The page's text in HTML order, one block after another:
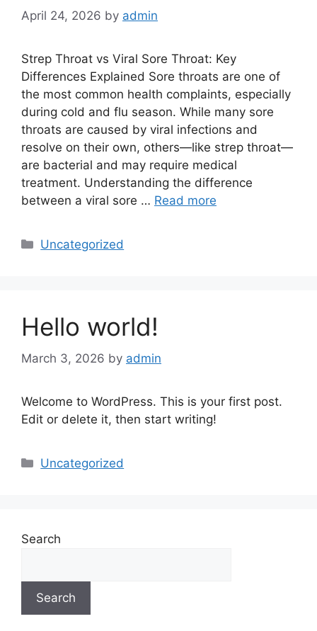
April 24, 2026 by admin
Strep Throat vs Viral Sore Throat: Key
Differences Explained Sore throats are one of
the most common health complaints, especially
during cold and flu season. While many sore
throats are caused by viral infections and
resolve on their own, others—like strep throat—
are bacterial and may require medical
treatment. Understanding the difference
between a viral sore … Read more
Categories
Uncategorized
Hello world!
March 3, 2026 by admin
Welcome to WordPress. This is your first post.
Edit or delete it, then start writing!
Categories
Uncategorized
Search
Search